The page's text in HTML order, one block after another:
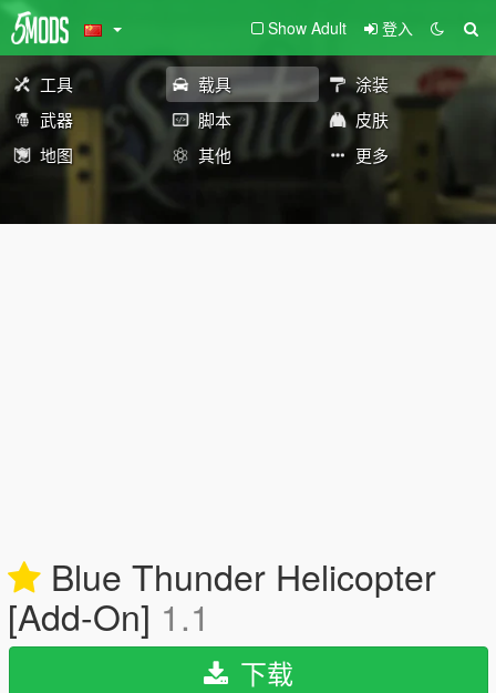
Show Adult 登入
工具 载具
涂装
武器
脚本
皮肤
地图
其他 更多
Blue Thunder Helicopter
[Add-On] 1.1
下载